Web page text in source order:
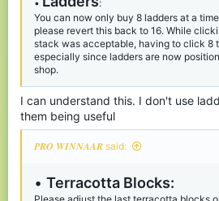
sense: steak, golden carrots, then
the most used items.
Maybe even consider removing normal
never seen anyone use them (correct me
•Place obsidian higher:
Although adding hay bales back was a
used as much as obsidian. Swapping
the more popular items more accessible.
•TNT:
better. Since TNT is already expensive,
•
:
You can now only buy 8 ladders at a
please revert this back to 16. While
stack was acceptable, having to click 8
especially since ladders are now
shop.
I can understand this. I don't use
them being useful
𝑷𝑹𝑶 𝑾𝑰𝑵𝑵𝑨𝑨𝑹 said:
• Terracotta Blocks: